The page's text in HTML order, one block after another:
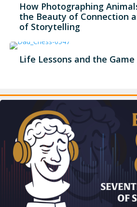
How Photographing
the Beauty of Connection
of Storytelling
Life Lessons and the Game